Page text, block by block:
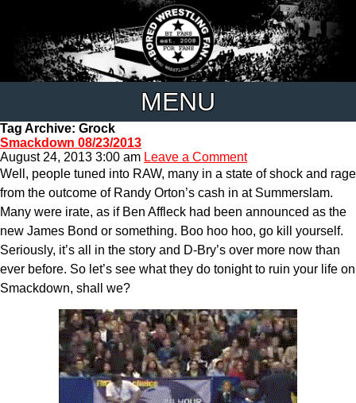
MENU
Tag Archive: Grock
Smackdown 08/23/2013
August 24, 2013 3:00 am Leave a Comment
Well, people tuned into RAW, many in a state of shock and rage
from the outcome of Randy Orton’s cash in at Summerslam.
Many were irate, as if Ben Affleck had been announced as the
new James Bond or something. Boo hoo hoo, go kill yourself.
Seriously, it’s all in the story and D-Bry’s over more now than
ever before. So let’s see what they do tonight to ruin your life on
Smackdown, shall we?